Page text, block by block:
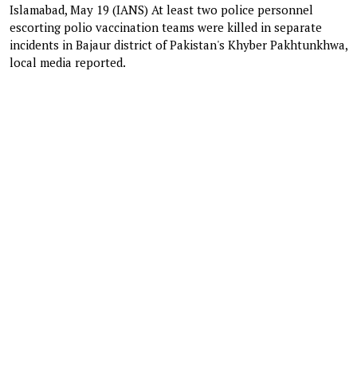
Islamabad, May 19 (IANS) At least two police personnel
escorting polio vaccination teams were killed in separate
incidents in Bajaur district of Pakistan's Khyber Pakhtunkhwa,
local media reported.